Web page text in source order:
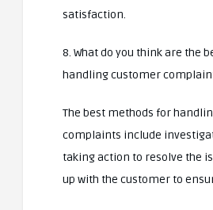
satisfaction.
8. What do you think are the
handling customer
The best methods for
complaints include
taking action to resolve the
up with the customer to